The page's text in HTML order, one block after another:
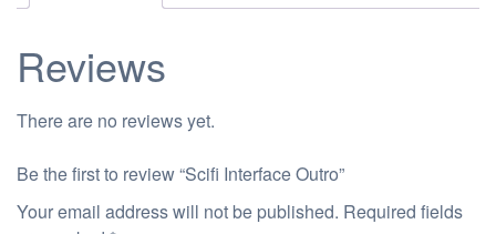
Reviews
There are no reviews yet.
Be the first to review “Scifi Interface Outro”
Your email address will not be published. Required fields